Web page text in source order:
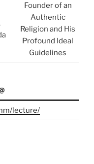
Founder of an
Authentic
Religion and His
Profound Ideal
Guidelines
lecture/